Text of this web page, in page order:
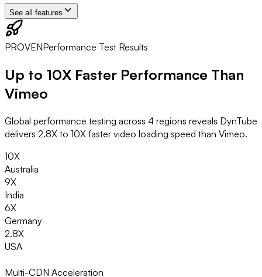
See all features
PROVENPerformance Test Results
Up to 10X Faster Performance Than
Vimeo
Global performance testing across 4 regions reveals DynTube
delivers 2.8X to 10X faster video loading speed than Vimeo.
10X
Australia
9X
India
6X
Germany
2.8X
USA
Multi-CDN Acceleration